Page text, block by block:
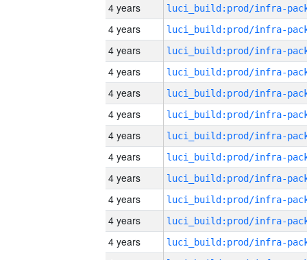
4 years
4 years
4 years
4 years
4 years
4 years
4 years
4 years
4 years
4 years
4 years
4 years